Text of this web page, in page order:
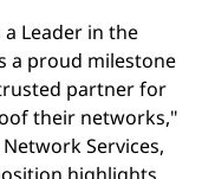
Leader in the
a proud milestone
partner for
their networks,"
Services,